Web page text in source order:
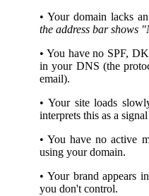
• Your domain lacks
the address bar shows
• You have no SPF,
in your DNS (the
email).
• Your site loads
interprets this as a
• You have no active
using your domain.
• Your brand appears
you don't control.